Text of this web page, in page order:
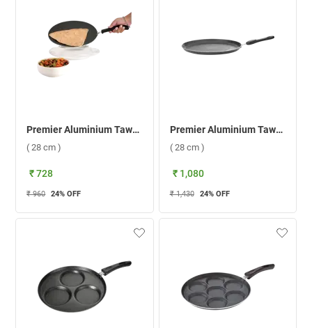
Premier Aluminium Tawa Concave ( 28 cm )
( 28 cm )
₹ 728
₹ 960 24% OFF
Premier Aluminium Tawa Superb ( 28 cm )
( 28 cm )
₹ 1,080
₹ 1,430 24% OFF